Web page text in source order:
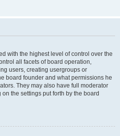
with the highest level of control over the
all facets of board operation,
users, creating usergroups or
board founder and what permissions he
They may also have full moderator
the settings put forth by the board